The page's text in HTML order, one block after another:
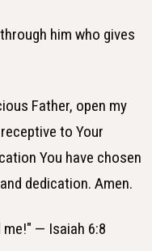
him who gives
Father, open my
to Your
You have chosen
dedication. Amen.
me!" — Isaiah 6:8